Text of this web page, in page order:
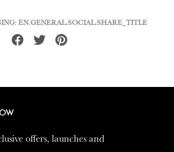
EN.GENERAL.SOCIAL.SHARE_TITLE
Share Tweet
Pin
offers, launches and
offers, launches and